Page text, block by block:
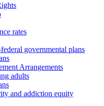
rates
governmental plans
Arrangements
adults
and addiction equity